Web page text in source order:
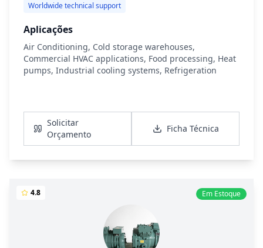
Worldwide technical support
Aplicações
Air Conditioning, Cold storage warehouses,
Commercial HVAC applications, Food processing, Heat
pumps, Industrial cooling systems, Refrigeration
Solicitar
Orçamento
Ficha Técnica
Em Estoque
4.8